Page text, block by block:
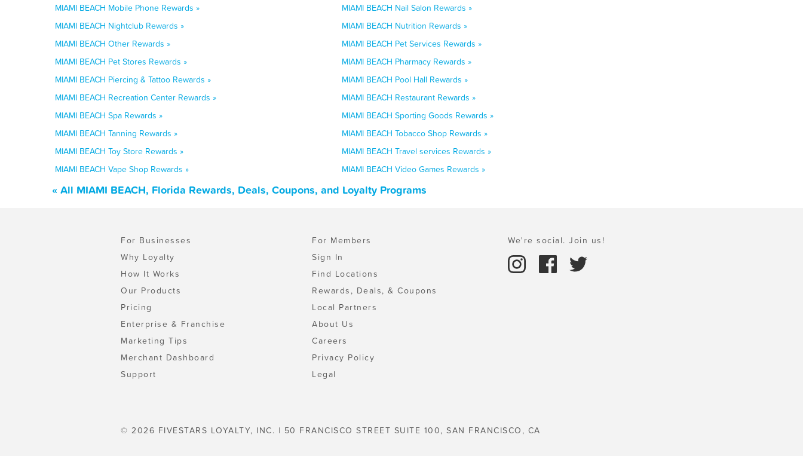
MIAMI BEACH Mobile Phone Rewards »
MIAMI BEACH Nail Salon Rewards »
MIAMI BEACH Nightclub Rewards »
MIAMI BEACH Nutrition Rewards »
MIAMI BEACH Other Rewards »
MIAMI BEACH Pet Services Rewards »
MIAMI BEACH Pet Stores Rewards »
MIAMI BEACH Pharmacy Rewards »
MIAMI BEACH Piercing & Tattoo Rewards »
MIAMI BEACH Pool Hall Rewards »
MIAMI BEACH Recreation Center Rewards »
MIAMI BEACH Restaurant Rewards »
MIAMI BEACH Spa Rewards »
MIAMI BEACH Sporting Goods Rewards »
MIAMI BEACH Tanning Rewards »
MIAMI BEACH Tobacco Shop Rewards »
MIAMI BEACH Toy Store Rewards »
MIAMI BEACH Travel services Rewards »
MIAMI BEACH Vape Shop Rewards »
MIAMI BEACH Video Games Rewards »
« All MIAMI BEACH, Florida Rewards, Deals, Coupons, and Loyalty Programs
For Businesses
Why Loyalty
How It Works
Our Products
Pricing
Enterprise & Franchise
Marketing Tips
Merchant Dashboard
Support
For Members
Sign In
Find Locations
Rewards, Deals, & Coupons
Local Partners
About Us
Careers
Privacy Policy
Legal
We're social. Join us!
© 2026 FIVESTARS LOYALTY, INC. | 50 FRANCISCO STREET SUITE 100, SAN FRANCISCO, CA